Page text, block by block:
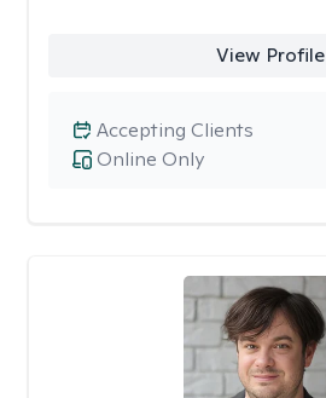
View Profile
Online Only
Accepting Clients